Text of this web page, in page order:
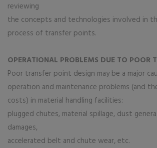
reviewing
the concepts and technologies involved in
process of transfer points.
OPERATIONAL PROBLEMS DUE TO POOR
Poor transfer point design may be a major
operation and maintenance problems (and
costs) in material handling facilities:
plugged chutes, material spillage, dust
damages,
accelerated belt and chute wear, etc.